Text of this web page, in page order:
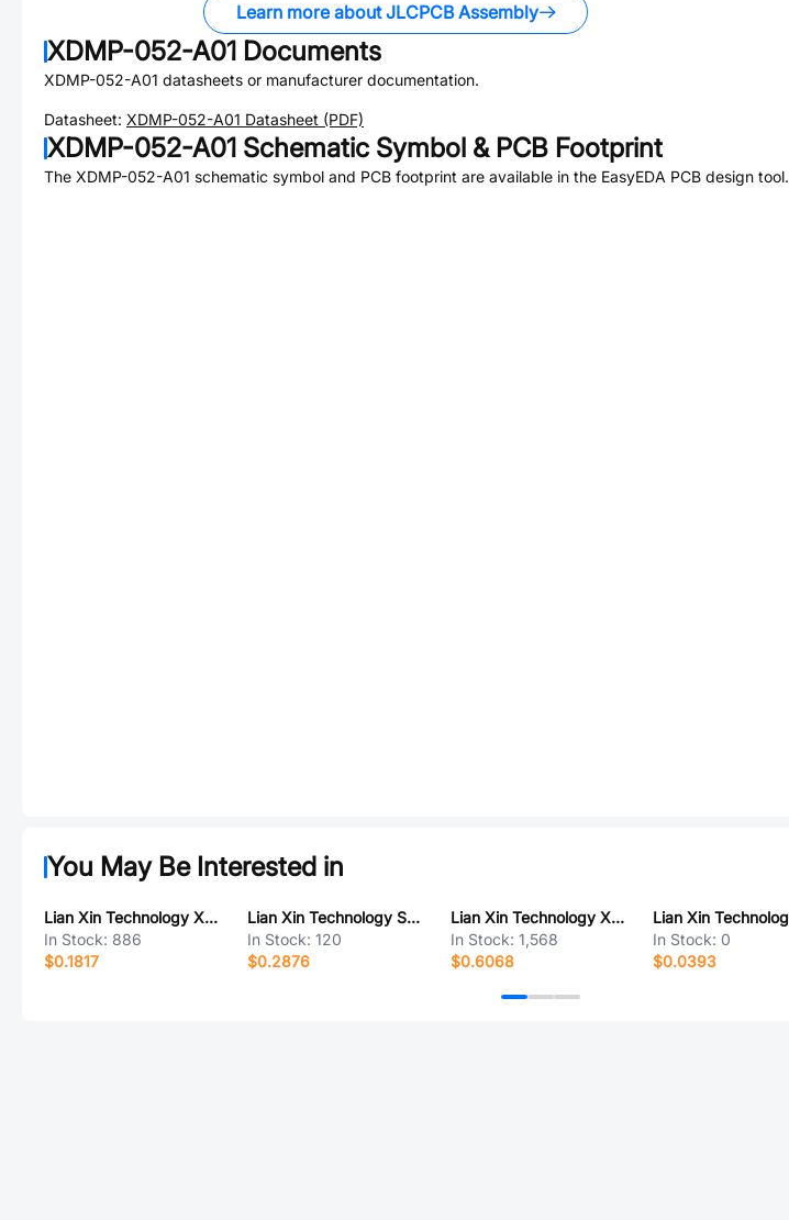
Learn more about JLCPCB Assembly
XDMP-052-A01 Documents
XDMP-052-A01 datasheets or manufacturer documentation.
Datasheet: XDMP-052-A01 Datasheet (PDF)
XDMP-052-A01 Schematic Symbol & PCB Footprint
The XDMP-052-A01 schematic symbol and PCB footprint are available in the EasyEDA PCB design tool.
You May Be Interested in
Lian Xin Technology XDFH-0254-2*4P
In Stock: 886
$0.1817
Lian Xin Technology SCT1254WR-S-8P
In Stock: 120
$0.2876
Lian Xin Technology XDFH-0259-2*15P
In Stock: 1,568
$0.6068
In Stock: 0
$0.0393